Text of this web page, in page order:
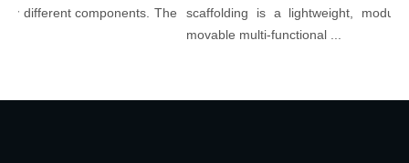
different components. The
scaffolding is a lightweight, modular,
movable multi-functional ...